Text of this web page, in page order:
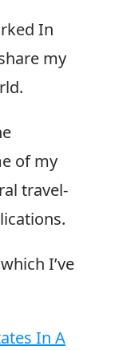
In
my
of my
travel-
I’ve
In A